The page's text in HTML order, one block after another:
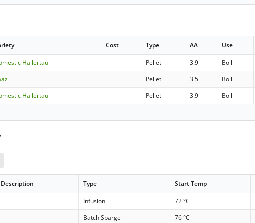
Cost Type AA Use
Hallertau Pellet 3.9 Boil
Pellet 3.5 Boil
Hallertau Pellet 3.9 Boil
Description Type Start Temp
Infusion 72 °C
Batch Sparge 76 °C